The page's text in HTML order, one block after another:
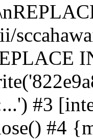
#3
#4